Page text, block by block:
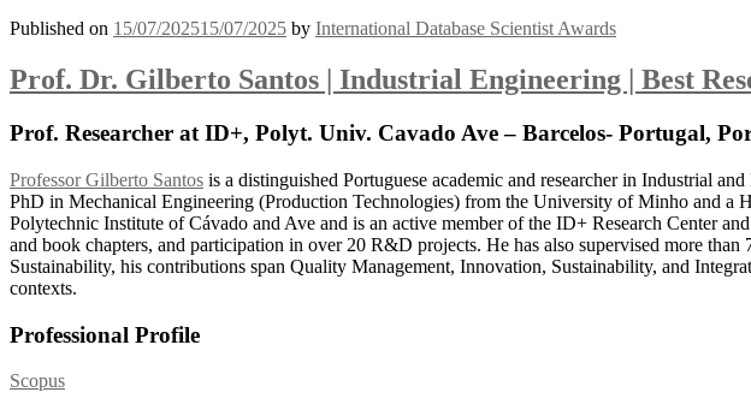
Published on 15/07/202515/07/2025 by International Database Scientist Awards
Prof. Dr. Gilberto Santos | Industrial Engineering | Best
Prof. Researcher at ID+, Polyt. Univ. Cavado Ave – Barcelos- Portugal,
Professor Gilberto Santos is a distinguished Portuguese academic and researcher in Industrial
PhD in Mechanical Engineering (Production Technologies) from the University of Minho and a
Polytechnic Institute of Cávado and Ave and is an active member of the ID+ Research Center
and book chapters, and participation in over 20 R&D projects. He has also supervised more
Sustainability, his contributions span Quality Management, Innovation, Sustainability, and
contexts.
Professional Profile
Scopus